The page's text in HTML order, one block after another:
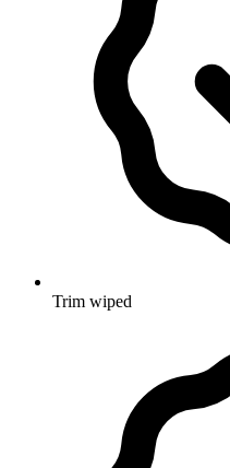
Trim wiped